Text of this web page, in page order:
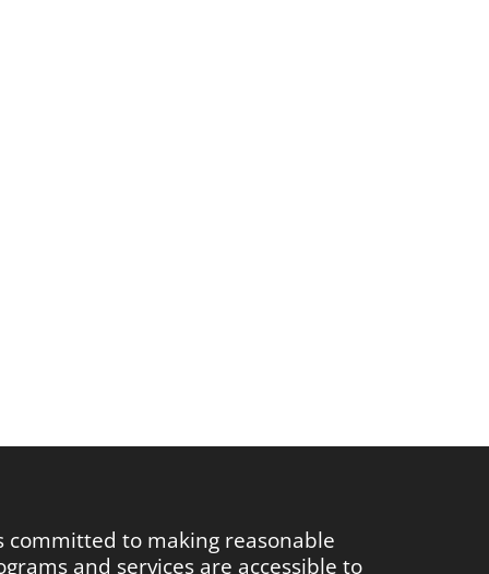
committed to making reasonable
and services are accessible to